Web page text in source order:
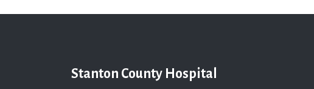
Stanton County Hospital